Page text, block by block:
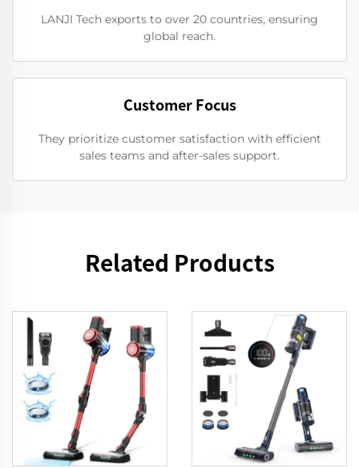
LANJI Tech exports to over 20 countries, ensuring
global reach.
Customer Focus
They prioritize customer satisfaction with efficient
sales teams and after-sales support.
Related Products